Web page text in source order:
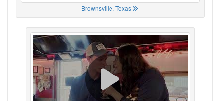
Brownsville, Texas